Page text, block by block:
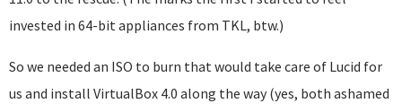
invested in 64-bit appliances from TKL, btw.)
So we needed an ISO to burn that would take care of Lucid for
us and install VirtualBox 4.0 along the way (yes, both ashamed